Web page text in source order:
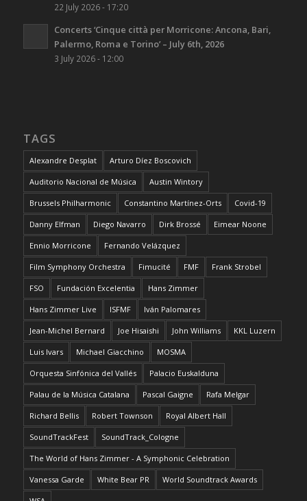
22 July 2026 - 17:20
Concerts ‘Cinque città per Morricone: Ancona, Bari,
Palermo, Roma e Torino’ – July 6th, 2026
3 July 2026 - 12:00
TAGS
Alexandre Desplat Arturo Díez Boscovich
Auditorio Nacional de Música Austin Wintory
Brussels Philharmonic Constantino Martínez-Orts Covid-19
Danny Elfman Diego Navarro Dirk Brossé Eimear Noone
Ennio Morricone Fernando Velázquez
Film Symphony Orchestra Fimucité FMF Frank Strobel
FSO Fundación Excelentia Hans Zimmer
Hans Zimmer Live ISFMF Iván Palomares
Jean-Michel Bernard Joe Hisaishi John Williams KKL Luzern
Luis Ivars Michael Giacchino MOSMA
Orquesta Sinfónica del Vallés Palacio Euskalduna
Palau de la Música Catalana Pascal Gaigne Rafa Melgar
Richard Bellis Robert Townson Royal Albert Hall
SoundTrackFest SoundTrack_Cologne
The World of Hans Zimmer - A Symphonic Celebration
Vanessa Garde White Bear PR World Soundtrack Awards